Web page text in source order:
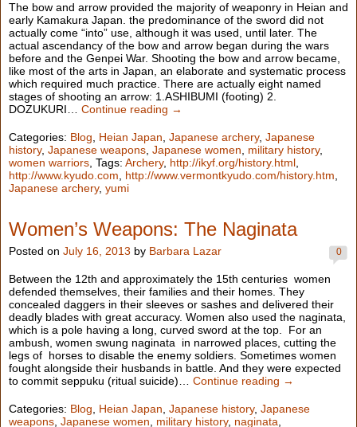
The bow and arrow provided the majority of weaponry in Heian and
early Kamakura Japan. the predominance of the sword did not
actually come “into” use, although it was used, until later. The
actual ascendancy of the bow and arrow began during the wars
before and the Genpei War. Shooting the bow and arrow became,
like most of the arts in Japan, an elaborate and systematic process
which required much practice. There are actually eight named
stages of shooting an arrow: 1.ASHIBUMI (footing) 2.
DOZUKURI… Continue reading →
Categories: Blog, Heian Japan, Japanese archery, Japanese
history, Japanese weapons, Japanese women, military history,
women warriors, Tags: Archery, http://ikyf.org/history.html,
http://www.kyudo.com, http://www.vermontkyudo.com/history.htm,
Japanese archery, yumi
Women’s Weapons: The Naginata
0
Posted on July 16, 2013 by Barbara Lazar
Between the 12th and approximately the 15th centuries women
defended themselves, their families and their homes. They
concealed daggers in their sleeves or sashes and delivered their
deadly blades with great accuracy. Women also used the naginata,
which is a pole having a long, curved sword at the top. For an
ambush, women swung naginata in narrowed places, cutting the
legs of horses to disable the enemy soldiers. Sometimes women
fought alongside their husbands in battle. And they were expected
to commit seppuku (ritual suicide)… Continue reading →
Categories: Blog, Heian Japan, Japanese history, Japanese
weapons, Japanese women, military history, naginata,